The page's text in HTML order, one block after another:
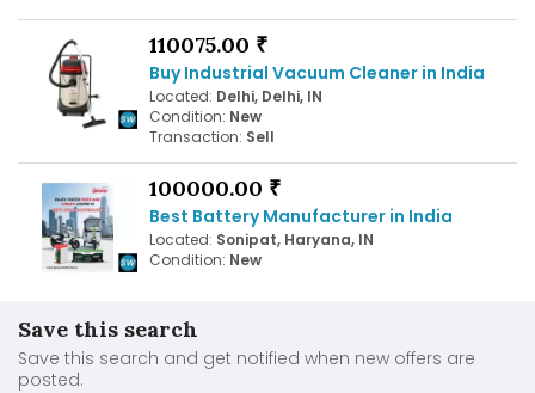
110075.00 ₹
Buy Industrial Vacuum Cleaner in India
Located: Delhi, Delhi, IN
Condition: New
Transaction: Sell
100000.00 ₹
Best Battery Manufacturer in India
Located: Sonipat, Haryana, IN
Condition: New
Save this search
Save this search and get notified when new offers are
posted.